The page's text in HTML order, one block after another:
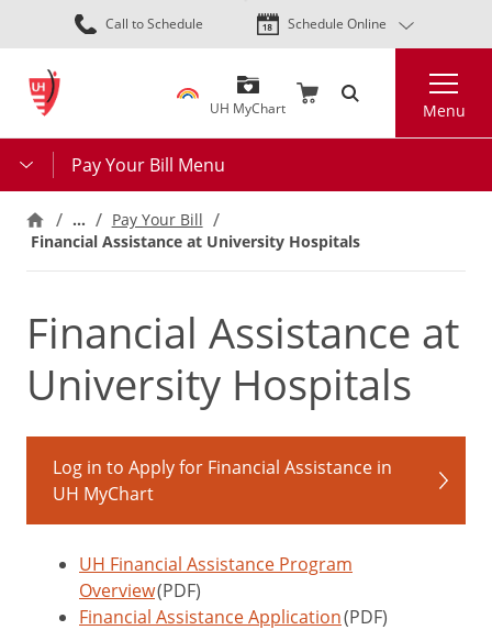
Skip
to
content
Call to Schedule Schedule Online
UH MyChart Menu
Pay Your Bill Menu
…
Pay Your Bill
Financial Assistance at University Hospitals
Financial Assistance at
University Hospitals
Log in to Apply for Financial Assistance in
UH MyChart
UH Financial Assistance Program
Overview(PDF)
Financial Assistance Application(PDF)